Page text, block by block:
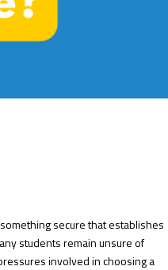
secure that establishes
students remain unsure of
involved in choosing a